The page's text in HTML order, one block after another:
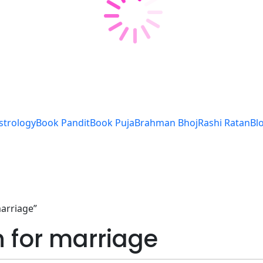
Book PanditBook PujaBrahman BhojRashi Ratan
for marriage